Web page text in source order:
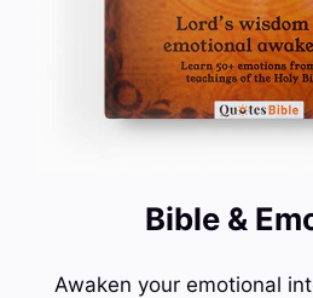
Bible &
Awaken your emotional